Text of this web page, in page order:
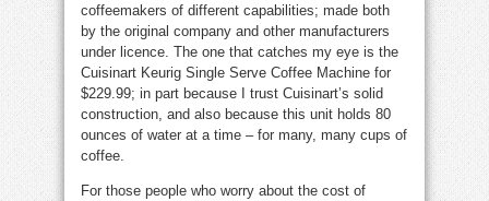
coffeemakers of different capabilities; made both
by the original company and other manufacturers
under licence. The one that catches my eye is the
Cuisinart Keurig Single Serve Coffee Machine for
$229.99; in part because I trust Cuisinart’s solid
construction, and also because this unit holds 80
ounces of water at a time – for many, many cups of
coffee.
For those people who worry about the cost of